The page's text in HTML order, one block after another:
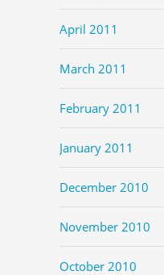
April 2011
March 2011
February 2011
January 2011
December 2010
November 2010
October 2010